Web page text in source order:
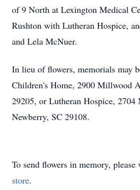
of 9 North at Lexington Medical
Rushton with Lutheran Hospice,
and Lela McNuer.
In lieu of flowers, memorials may
Children's Home, 2900 Millwood
29205, or Lutheran Hospice, 2704
Newberry, SC 29108.
To send flowers in memory,
store.